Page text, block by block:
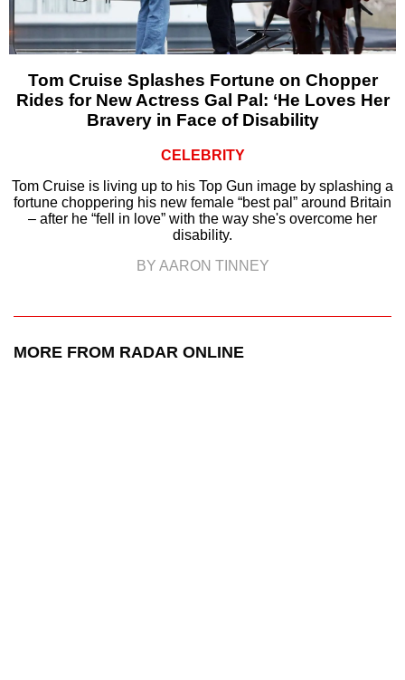
Tom Cruise Splashes Fortune on Chopper
Rides for New Actress Gal Pal: ‘He Loves Her
Bravery in Face of Disability
CELEBRITY
Tom Cruise is living up to his Top Gun image by splashing a
fortune choppering his new female “best pal” around Britain
– after he “fell in love” with the way she's overcome her
disability.
BY AARON TINNEY
MORE FROM RADAR ONLINE